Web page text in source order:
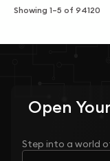
Showing 1–5 of 94120
Open Your
Step into a world